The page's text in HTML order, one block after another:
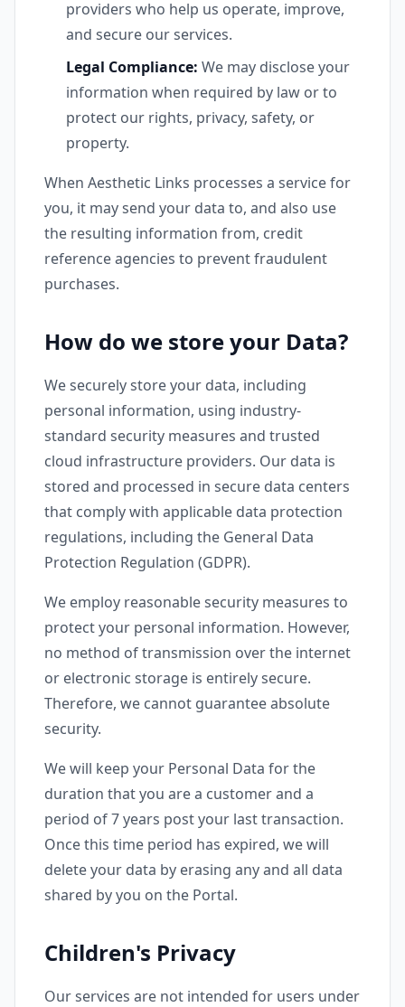
providers who help us operate, improve,
and secure our services.
Legal Compliance: We may disclose your
information when required by law or to
protect our rights, privacy, safety, or
property.
When Aesthetic Links processes a service for
you, it may send your data to, and also use
the resulting information from, credit
reference agencies to prevent fraudulent
purchases.
How do we store your Data?
We securely store your data, including
personal information, using industry-
standard security measures and trusted
cloud infrastructure providers. Our data is
stored and processed in secure data centers
that comply with applicable data protection
regulations, including the General Data
Protection Regulation (GDPR).
We employ reasonable security measures to
protect your personal information. However,
no method of transmission over the internet
or electronic storage is entirely secure.
Therefore, we cannot guarantee absolute
security.
We will keep your Personal Data for the
duration that you are a customer and a
period of 7 years post your last transaction.
Once this time period has expired, we will
delete your data by erasing any and all data
shared by you on the Portal.
Children's Privacy
Our services are not intended for users under